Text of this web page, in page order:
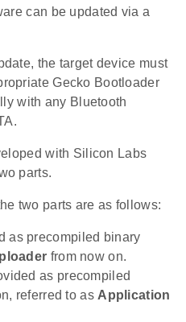
can be updated via a
the target device must
Gecko Bootloader
with any Bluetooth
with Silicon Labs
parts.
two parts are as follows:
as precompiled binary
from now on.
as precompiled
referred to as Application